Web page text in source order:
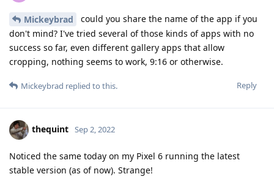
Mickeybrad
could you share the name of the app if you
don't mind? I've tried several of those kinds of apps with no
success so far, even different gallery apps that allow
cropping, nothing seems to work, 9:16 or otherwise.
Reply
Mickeybrad replied to this.
thequint Sep 2, 2022
Noticed the same today on my Pixel 6 running the latest
stable version (as of now). Strange!